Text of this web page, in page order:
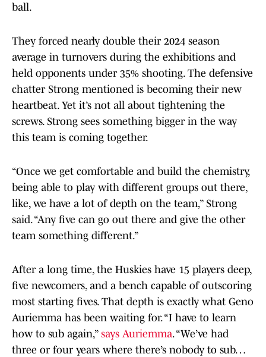
ball.
They forced nearly double their 2024 season
average in turnovers during the exhibitions and
held opponents under 35% shooting. The defensive
chatter Strong mentioned is becoming their new
heartbeat. Yet it’s not all about tightening the
screws. Strong sees something bigger in the way
this team is coming together.
“Once we get comfortable and build the chemistry,
being able to play with different groups out there,
like, we have a lot of depth on the team,” Strong
said. “Any five can go out there and give the other
team something different.”
After a long time, the Huskies have 15 players deep,
five newcomers, and a bench capable of outscoring
most starting fives. That depth is exactly what Geno
Auriemma has been waiting for. “I have to learn
how to sub again,” says Auriemma. “We’ve had
three or four years where there’s nobody to sub…